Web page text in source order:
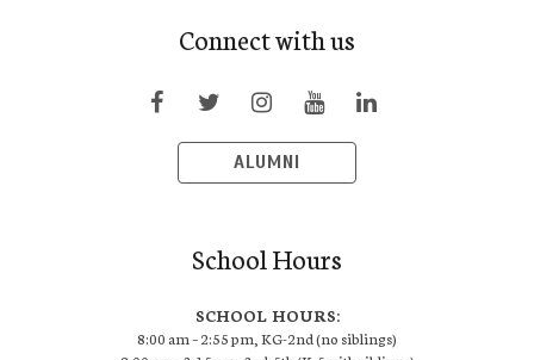
Connect with us
ALUMNI
School Hours
SCHOOL HOURS:
8:00 am – 2:55 pm, KG-2nd (no siblings)